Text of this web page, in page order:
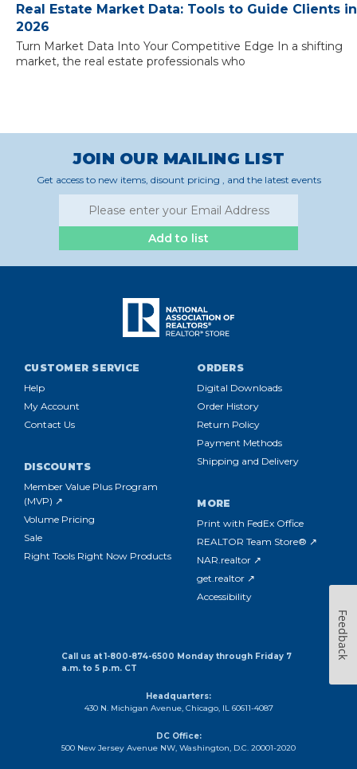
Real Estate Market Data: Tools to Guide Clients in
2026
Turn Market Data Into Your Competitive Edge In a shifting
market, the real estate professionals who
JOIN OUR MAILING LIST
Get access to new items, disount pricing , and the latest events
Add to list
CUSTOMER SERVICE
Help
My Account
Contact Us
ORDERS
Digital Downloads
Order History
Return Policy
Payment Methods
Shipping and Delivery
DISCOUNTS
Member Value Plus Program
(MVP) ↗
Volume Pricing
Sale
Right Tools Right Now Products
MORE
Print with FedEx Office
REALTOR Team Store® ↗
NAR.realtor ↗
get.realtor ↗
Accessibility
Call us at 1-800-874-6500 Monday through Friday 7
a.m. to 5 p.m. CT
Headquarters:
430 N. Michigan Avenue, Chicago, IL 60611-4087
DC Office:
500 New Jersey Avenue NW, Washington, D.C. 20001-2020
Feedback